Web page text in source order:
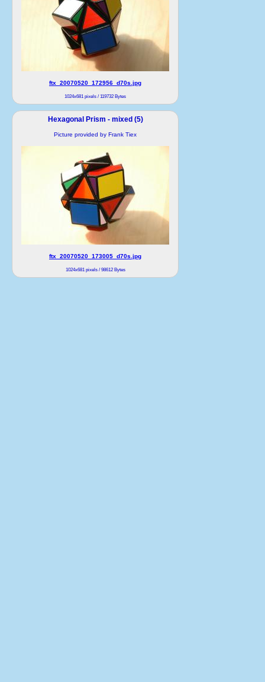
ftx_20070520_172956_d70s.jpg
1024x681 pixels / 119732 Bytes
Hexagonal Prism - mixed (5)
Picture provided by Frank Tiex
ftx_20070520_173005_d70s.jpg
1024x681 pixels / 98612 Bytes